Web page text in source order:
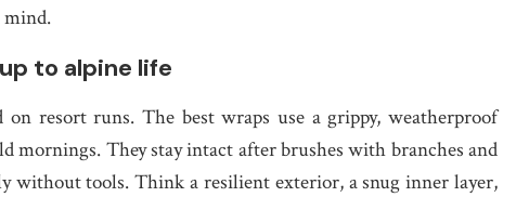
mind.
to alpine life
resort runs. The best wraps use a grippy, weatherproof
mornings. They stay intact after brushes with branches and
without tools. Think a resilient exterior, a snug inner layer,